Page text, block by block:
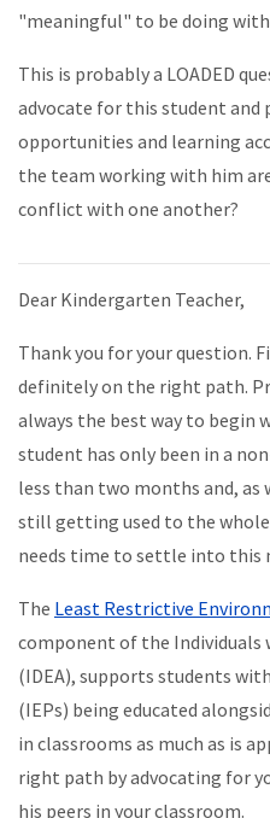
"meaningful" to be doing
This is probably a LOADED
advocate for this student and
opportunities and learning
the team working with him
conflict with one another?
Dear Kindergarten Teacher,
Thank you for your question.
definitely on the right path.
always the best way to begin
student has only been in a
less than two months and, as
still getting used to the
needs time to settle into this
The Least Restrictive
component of the Individuals
(IDEA), supports students
(IEPs) being educated
in classrooms as much as is
right path by advocating for
his peers in your classroom.